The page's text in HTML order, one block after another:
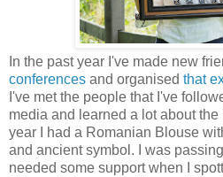
In the past year I've made new
conferences and organised that
I've met the people that I've
media and learned a lot about
year I had a Romanian Blouse
and ancient symbol. I was
needed some support when I